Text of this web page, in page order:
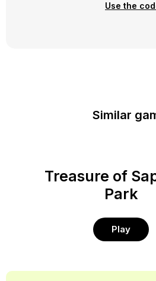
Use the
Similar
Treasure of
Park
Play